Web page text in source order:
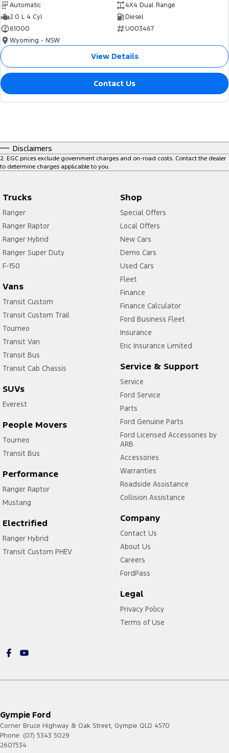
Automatic
4X4 Dual Range
2.0 L 4 Cyl
Diesel
61000
U003467
Wyoming - NSW
View Details
Contact Us
Disclaimers
2 EGC prices exclude government charges and on-road costs. Contact the dealer
to determine charges applicable to you.
Trucks
Ranger
Ranger Raptor
Ranger Hybrid
Ranger Super Duty
F-150
Vans
Transit Custom
Transit Custom Trail
Tourneo
Transit Van
Transit Bus
Transit Cab Chassis
SUVs
Everest
People Movers
Tourneo
Transit Bus
Performance
Ranger Raptor
Mustang
Electrified
Ranger Hybrid
Transit Custom PHEV
Shop
Special Offers
Local Offers
New Cars
Demo Cars
Used Cars
Fleet
Finance
Finance Calculator
Ford Business Fleet
Insurance
Eric Insurance Limited
Service & Support
Service
Ford Service
Parts
Ford Genuine Parts
Ford Licensed Accessories by
ARB
Accessories
Warranties
Roadside Assistance
Collision Assistance
Company
Contact Us
About Us
Careers
FordPass
Legal
Privacy Policy
Terms of Use
Gympie Ford
Corner Bruce Highway & Oak Street, Gympie QLD 4570
Phone: (07) 5343 5029
2607534